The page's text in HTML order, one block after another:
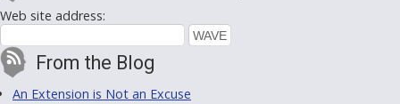
Web site address:
From the Blog
An Extension is Not an Excuse